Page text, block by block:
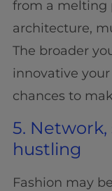
from a
architecture,
The broader
innovative
chances to
5.
hustling
Fashion may